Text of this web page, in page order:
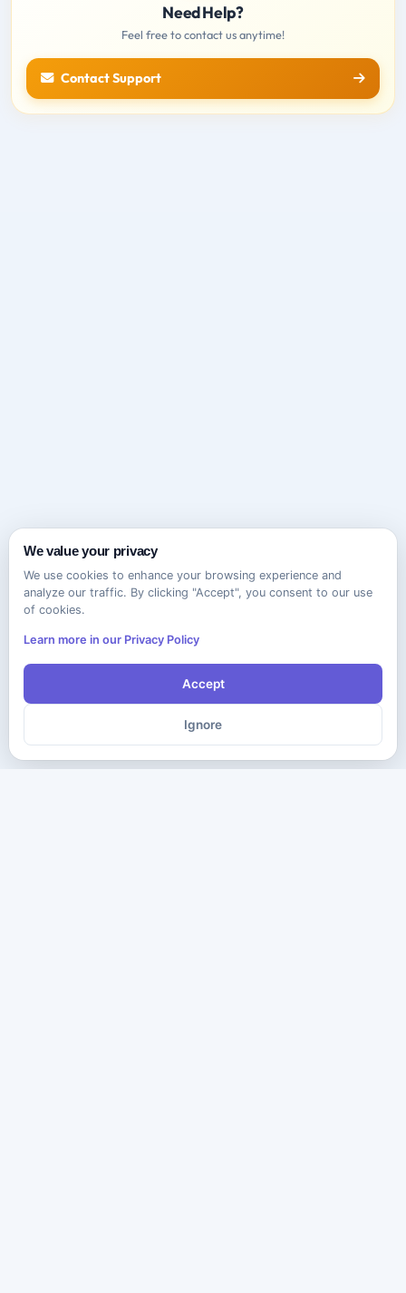
Need Help?
Feel free to contact us anytime!
Contact Support
We value your privacy
We use cookies to enhance your browsing experience and
analyze our traffic. By clicking "Accept", you consent to our use
of cookies.
Learn more in our Privacy Policy
Accept
Ignore